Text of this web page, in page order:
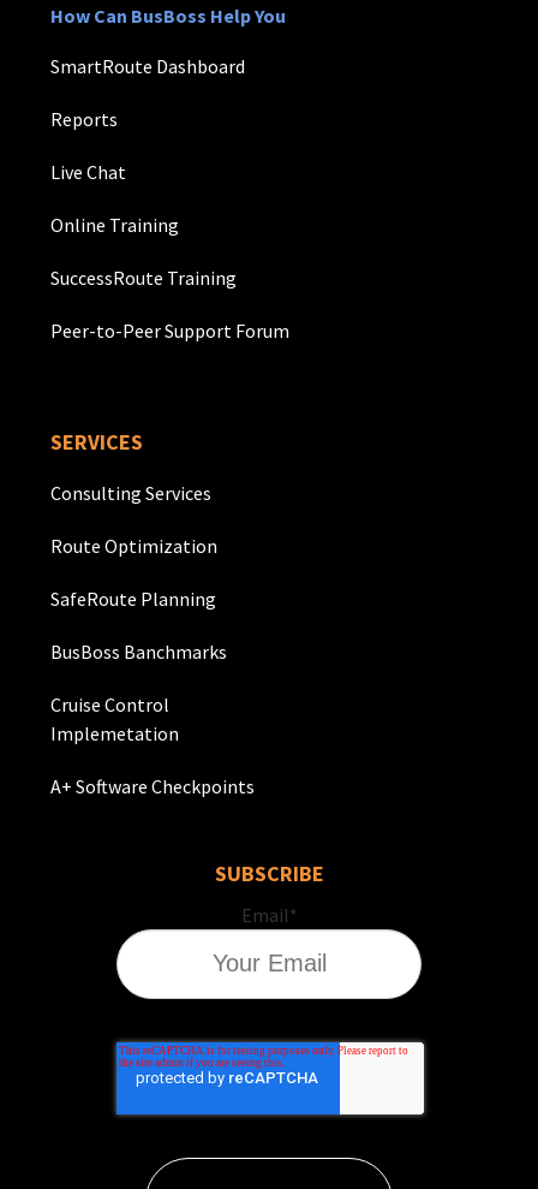
How Can BusBoss Help You
SmartRoute Dashboard
Reports
Live Chat
Online Training
SuccessRoute Training
Peer-to-Peer Support Forum
SERVICES
Consulting Services
Route Optimization
SafeRoute Planning
BusBoss Banchmarks
Cruise Control
Implemetation
A+ Software Checkpoints
SUBSCRIBE
Email*